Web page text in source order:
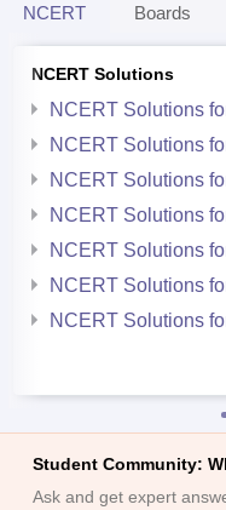
NCERT Boards
NCERT Solutions
NCERT Solutions
NCERT Solutions
NCERT Solutions
NCERT Solutions
NCERT Solutions
NCERT Solutions
NCERT Solutions
Student Community:
Ask and get expert